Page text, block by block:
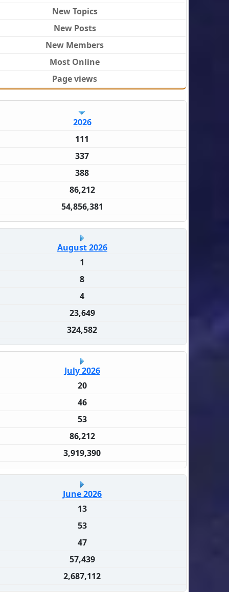
New Topics
New Posts
New Members
Most Online
Page views
2026
111
337
388
86,212
54,856,381
August 2026
1
8
4
23,649
324,582
July 2026
20
46
53
86,212
3,919,390
June 2026
13
53
47
57,439
2,687,112